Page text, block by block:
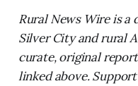
Rural News Wire is a
Silver City and rural
curate, original
linked above.